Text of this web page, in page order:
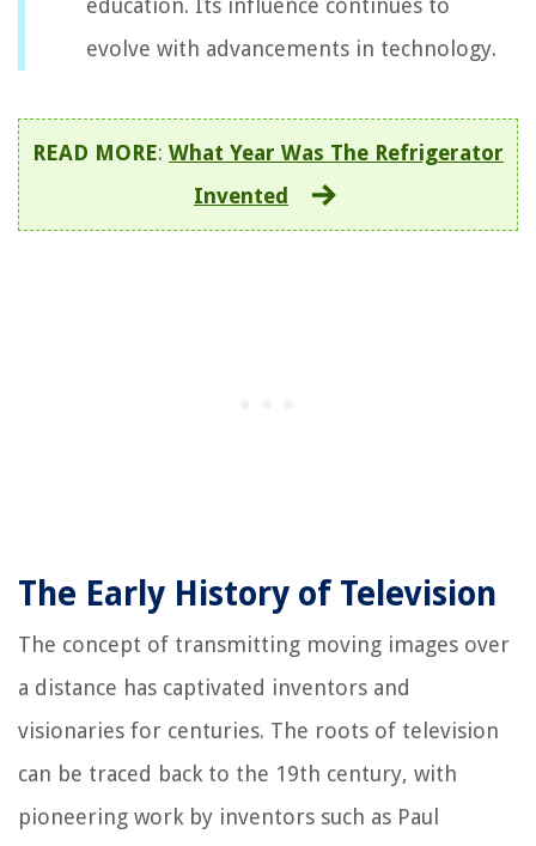
education. Its influence continues to
evolve with advancements in technology.
READ MORE: What Year Was The Refrigerator
Invented
The Early History of Television
The concept of transmitting moving images over
a distance has captivated inventors and
visionaries for centuries. The roots of television
can be traced back to the 19th century, with
pioneering work by inventors such as Paul